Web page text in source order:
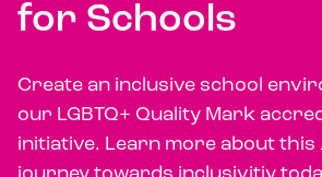
for Schools
Create an inclusive school
our LGBTQ+ Quality Mark
initiative. Learn more about this